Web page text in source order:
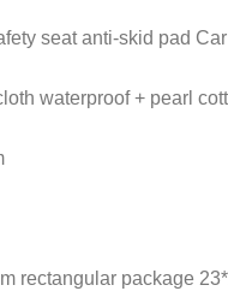
seat anti-skid pad
waterproof + pearl
rectangular package